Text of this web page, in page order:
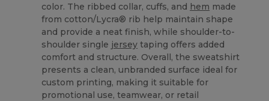
color. The ribbed collar, cuffs, and hem made
from cotton/Lycra® rib help maintain shape
and provide a neat finish, while shoulder-to-
shoulder single jersey taping offers added
comfort and structure. Overall, the sweatshirt
presents a clean, unbranded surface ideal for
custom printing, making it suitable for
promotional use, teamwear, or retail